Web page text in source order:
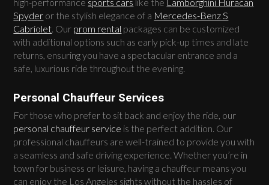
Spyder or the stylish elegance of a Mercedes-Benz S
Cabriolet. Our prom rental packages can be customized
with additional options such as early pick-up times and late
returns, ensuring you have a spectacular entrance and a
safe, luxurious ride throughout the evening.
Personal Chauffeur Services
For those who prefer to sit back and enjoy the ride, our
personal chauffeur service is the perfect addition. Our
professional chauffeurs are well-trained to provide you with
a seamless and safe driving experience. Whether you’re in
town for business or leisure, having a chauffeur means you
can enjoy the Los Angeles sights without the hassles of